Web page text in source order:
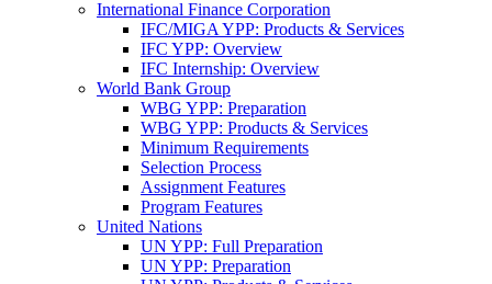
International Finance Corporation
IFC/MIGA YPP: Products & Services
IFC YPP: Overview
IFC Internship: Overview
World Bank Group
WBG YPP: Preparation
WBG YPP: Products & Services
Minimum Requirements
Selection Process
Assignment Features
Program Features
United Nations
UN YPP: Full Preparation
UN YPP: Preparation